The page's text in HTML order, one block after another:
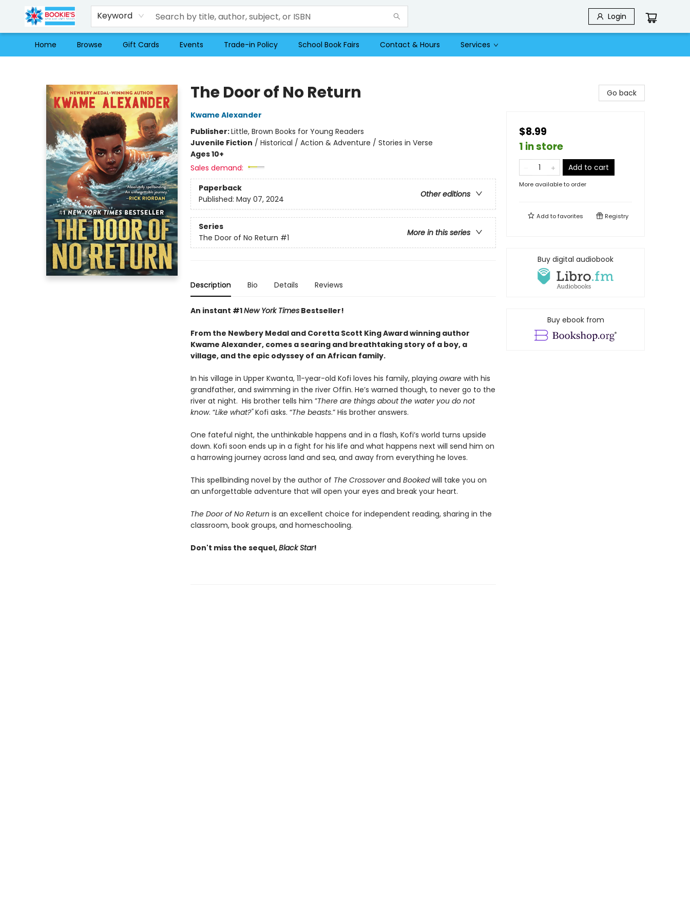
Keyword Login
Home Browse Gift Cards Events Trade-in Policy School Book Fairs Contact & Hours Services
The Door of No Return
Kwame Alexander
Publisher:Little, Brown Books for Young Readers
Juvenile Fiction / Historical / Action & Adventure / Stories in Verse
Ages 10+
Sales demand:
Paperback
Other editions
Published: May 07, 2024
Series
More in this series
The Door of No Return #1
Description Bio Details Reviews
An instant #1New York TimesBestseller!
From the Newbery Medal and Coretta Scott King Award winning author
Kwame Alexander, comes a searing and breathtaking story of a boy, a
village, and the epic odyssey of an African family.
In his village in Upper Kwanta, 11-year-old Kofi loves his family, playing owarewith his
grandfather, and swimming in the river Offin. He’s warned though, to never go to the
river at night. His brother tells him ”There are things about the water you do not
know. “Like what?"Kofi asks. “The beasts.” His brother answers.
One fateful night, the unthinkable happens and in a flash, Kofi’s world turns upside
down. Kofi soon ends up in a fight for his life and what happens next will send him on
a harrowing journey across land and sea, and away from everything he loves.
This spellbinding novel by the author of The Crossoverand Bookedwill take you on
an unforgettable adventure that will open your eyes and break your heart.
The Door of No Return is an excellent choice for independent reading, sharing in the
classroom, book groups, and homeschooling.
Don't miss the sequel,Black Star!
Go back
$8.99
1 in store
Add to cart
More available to order
Add tofavorites Registry
Buy digital audiobook
Buy ebook from